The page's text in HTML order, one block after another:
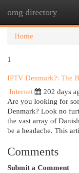
omg directory
Home
1
IPTV Denmark?: The
Internet
202 days
Are you looking for
Denmark? Look no
the vast array of
be a headache. This
Comments
Submit a Comment